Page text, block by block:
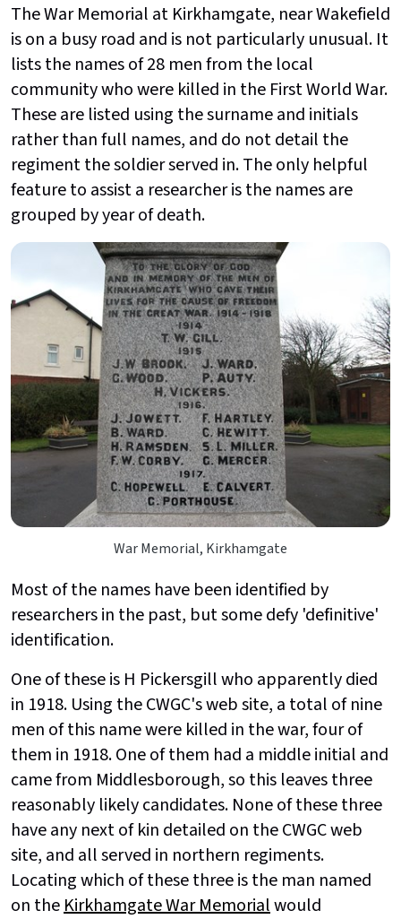
The War Memorial at Kirkhamgate, near Wakefield
is on a busy road and is not particularly unusual. It
lists the names of 28 men from the local
community who were killed in the First World War.
These are listed using the surname and initials
rather than full names, and do not detail the
regiment the soldier served in. The only helpful
feature to assist a researcher is the names are
grouped by year of death.
War Memorial, Kirkhamgate
Most of the names have been identified by
researchers in the past, but some defy 'definitive'
identification.
One of these is H Pickersgill who apparently died
in 1918. Using the CWGC's web site, a total of nine
men of this name were killed in the war, four of
them in 1918. One of them had a middle initial and
came from Middlesborough, so this leaves three
reasonably likely candidates. None of these three
have any next of kin detailed on the CWGC web
site, and all served in northern regiments.
Locating which of these three is the man named
on theKirkhamgate War Memorialwould